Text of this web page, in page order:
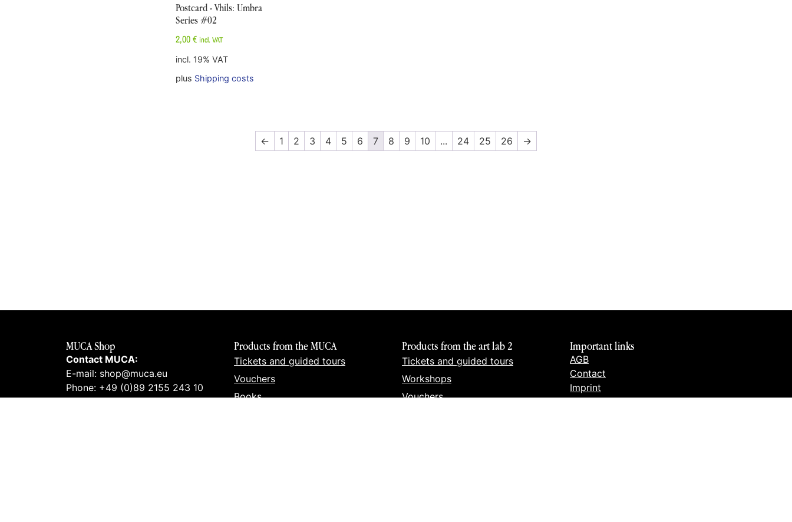
Postcard - Vhils: Umbra
Series #02
2,00€ incl. VAT
incl. 19% VAT
plus Shipping costs
← 1 2 3 4 5 6 7 8 9 10 ... 24 25 26 →
MUCA Shop
Contact MUCA:
E-mail: shop@muca.eu
Phone: +49 (0)89 2155 243 10
Products from the MUCA
Tickets and guided tours
Vouchers
Books
Products from the art lab 2
Tickets and guided tours
Workshops
Vouchers
Important links
AGB
Contact
Imprint
Cancellation policy